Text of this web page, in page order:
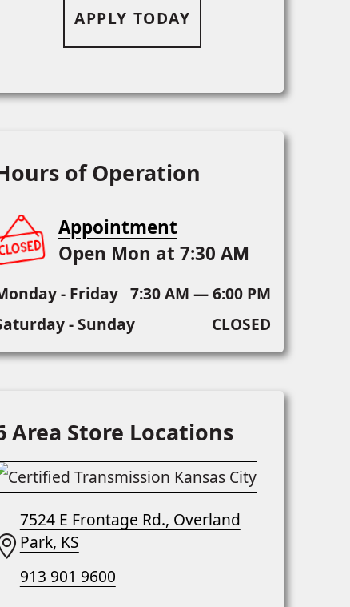
APPLY TODAY
of Operation
Appointment
Open Mon at 7:30 AM
- Friday 7:30 AM — 6:00 PM
- Sunday
CLOSED
Area Store Locations
7524 E Frontage Rd., Overland
Park, KS
913 901 9600